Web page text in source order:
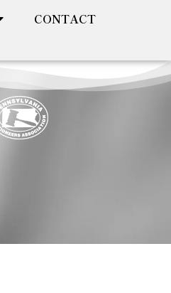
CONTACT